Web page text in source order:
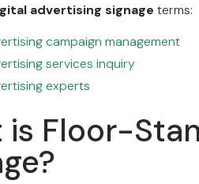
advertising signage terms:
campaign management
services inquiry
experts
is Floor-